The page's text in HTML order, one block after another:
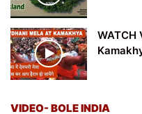
WATCH
VIDEO- BOLE INDIA